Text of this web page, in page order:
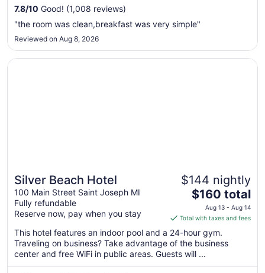
1
Sep
7.8/10 Good! (1,008 reviews)
"the room was clean,breakfast was very simple"
Reviewed on Aug 8, 2026
Great for beach vacations
Silver Beach Hotel
100 Main Street Saint Joseph MI
Fully refundable
Reserve now, pay when you stay
$144 nightly
The
price
is
total
per
$160 total
Aug 13 - Aug 14
Total with taxes and fees
This hotel features an indoor pool and a 24-hour gym.
Traveling on business? Take advantage of the business
center and free WiFi in public areas. Guests will ...
Opens in a new window
Silver Beach Hotel